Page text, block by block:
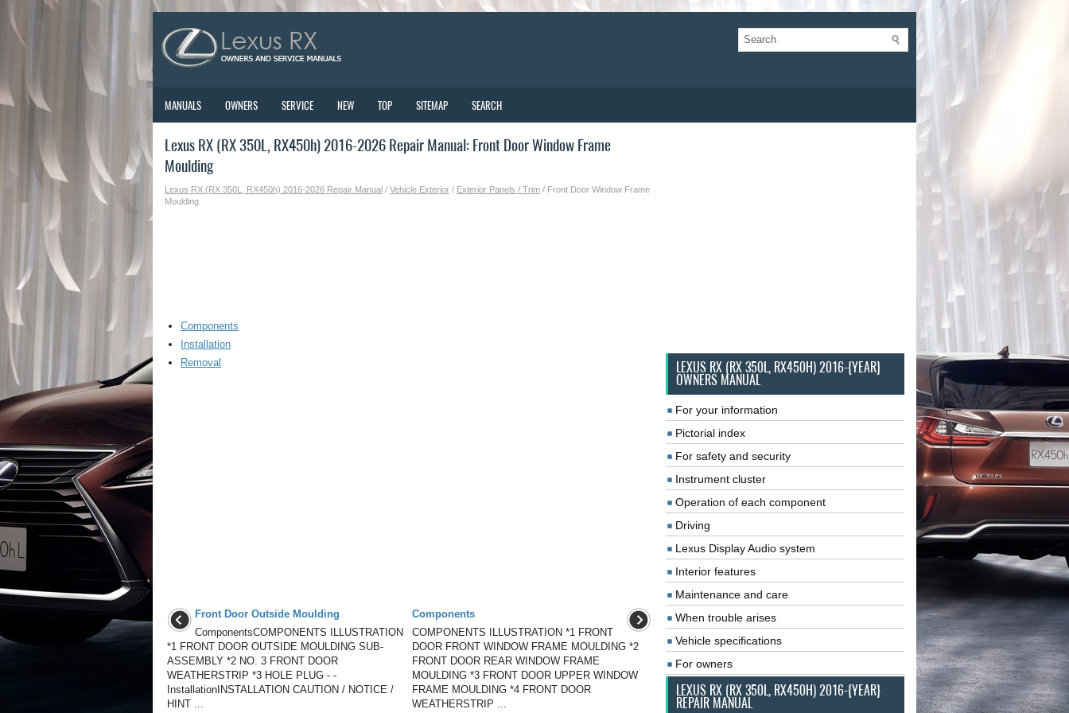
MANUALS OWNERS SERVICE NEW TOP SITEMAP SEARCH
Lexus RX (RX 350L, RX450h) 2016-2026 Repair Manual: Front Door Window Frame
Moulding
Lexus RX (RX 350L, RX450h) 2016-2026 Repair Manual / Vehicle Exterior / Exterior Panels / Trim / Front Door Window Frame
Moulding
Components
Installation
Removal
Front Door Outside Moulding
ComponentsCOMPONENTS ILLUSTRATION
*1 FRONT DOOR OUTSIDE MOULDING SUB-
ASSEMBLY *2 NO. 3 FRONT DOOR
WEATHERSTRIP *3 HOLE PLUG - -
InstallationINSTALLATION CAUTION / NOTICE /
HINT ...
Components
COMPONENTS ILLUSTRATION *1 FRONT
DOOR FRONT WINDOW FRAME MOULDING *2
FRONT DOOR REAR WINDOW FRAME
MOULDING *3 FRONT DOOR UPPER WINDOW
FRAME MOULDING *4 FRONT DOOR
WEATHERSTRIP ...
LEXUS RX (RX 350L, RX450H) 2016-{YEAR}
OWNERS MANUAL
For your information
Pictorial index
For safety and security
Instrument cluster
Operation of each component
Driving
Lexus Display Audio system
Interior features
Maintenance and care
When trouble arises
Vehicle specifications
For owners
LEXUS RX (RX 350L, RX450H) 2016-{YEAR}
REPAIR MANUAL